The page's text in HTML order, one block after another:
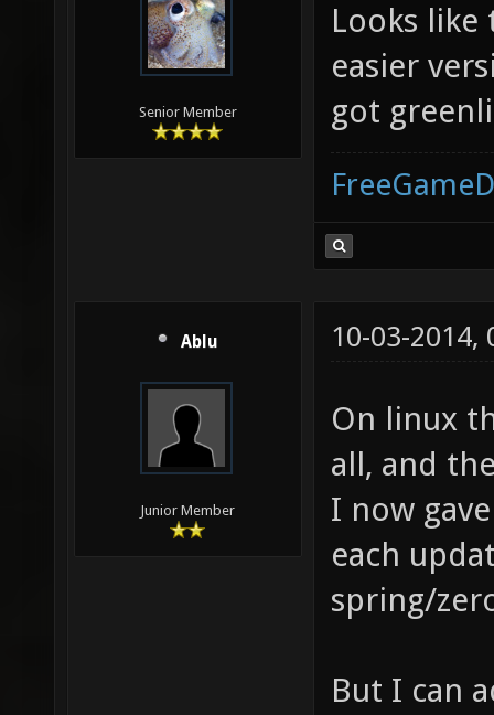
Senior Member
Looks like
easier
got
Ablu
Junior Member
10-03-2014,
On linux
all, and
I now
each
spring/
But I can